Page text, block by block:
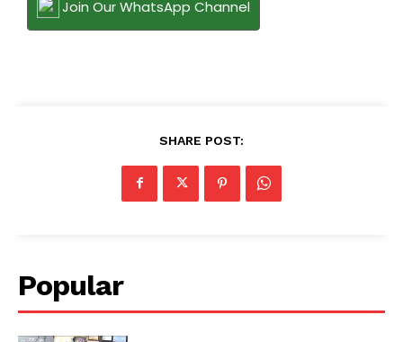
Join Our WhatsApp Channel
SHARE POST:
Popular